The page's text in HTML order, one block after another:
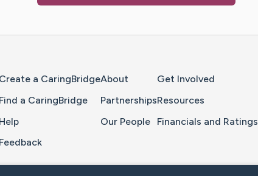
Create a CaringBridge
Find a CaringBridge
Help
Feedback
About
Partnerships
Our People
Get Involved
Resources
Financials and Ratings